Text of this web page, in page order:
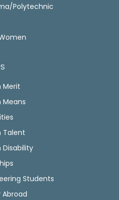
Polytechnic
Merit
Means
Talent
Disability
Students
Abroad